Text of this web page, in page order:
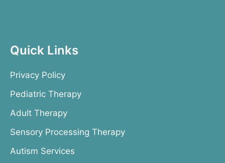
Quick Links
Privacy Policy
Pediatric Therapy
Adult Therapy
Sensory Processing Therapy
Autism Services